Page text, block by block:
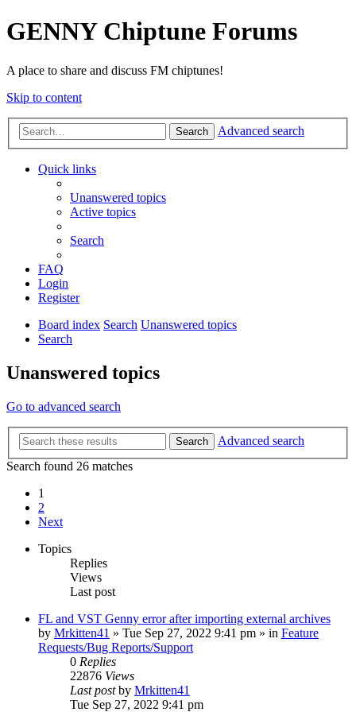
GENNY Chiptune Forums
A place to share and discuss FM chiptunes!
Skip to content
Search Advanced search
Quick links
Unanswered topics
Active topics
Search
FAQ
Login
Register
Board index Search Unanswered topics
Search
Unanswered topics
Go to advanced search
Search
Advanced search
Search found 26 matches
1
2
Next
Topics
Replies
Views
Last post
FL and VST Genny error after importing external archives
by Mrkitten41 » Tue Sep 27, 2022 9:41 pm » in Feature
Requests/Bug Reports/Support
0 Replies
22876 Views
Last postby Mrkitten41
Tue Sep 27, 2022 9:41 pm